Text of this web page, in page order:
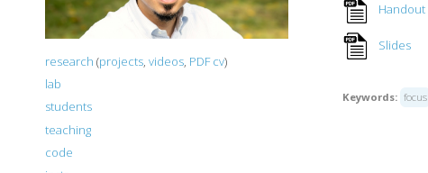
research (projects, videos, PDF cv)
lab
students
teaching
code
Handout
Slides
Keywords: focus